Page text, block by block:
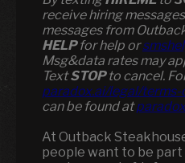
receive hiring
messages from
HELPfor help or
Msg&data rates may
TextSTOPto cancel.
paradox.ai/legal/terms-
can be found at
At Outback
people want to be